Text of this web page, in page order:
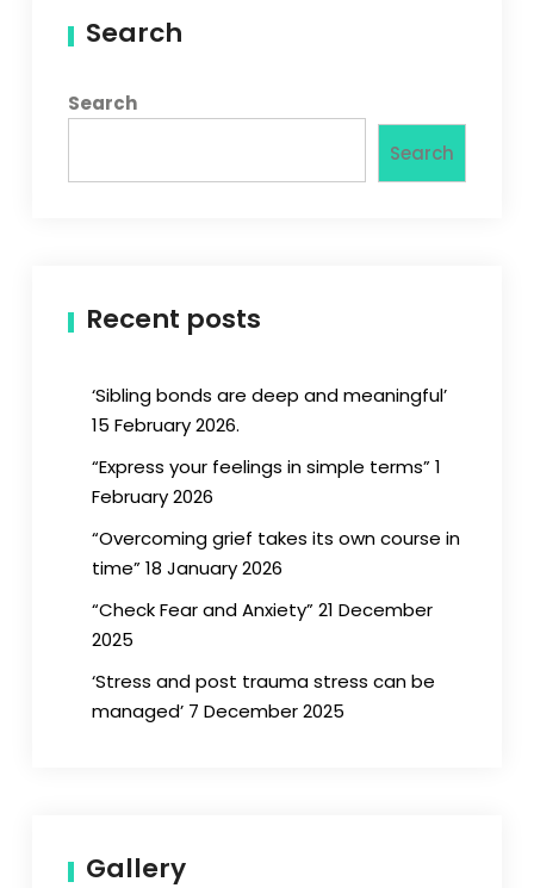
Search
Search
Search
Recent posts
‘Sibling bonds are deep and meaningful’
15 February 2026.
“Express your feelings in simple terms” 1
February 2026
“Overcoming grief takes its own course in
time” 18 January 2026
“Check Fear and Anxiety” 21 December
2025
‘Stress and post trauma stress can be
managed’ 7 December 2025
Gallery